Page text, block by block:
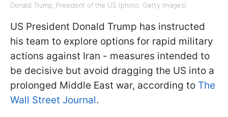
Donald Trump, President of the US (photo: Getty Images)
US President Donald Trump has instructed
his team to explore options for rapid military
actions against Iran - measures intended to
be decisive but avoid dragging the US into a
prolonged Middle East war, according to The
Wall Street Journal.